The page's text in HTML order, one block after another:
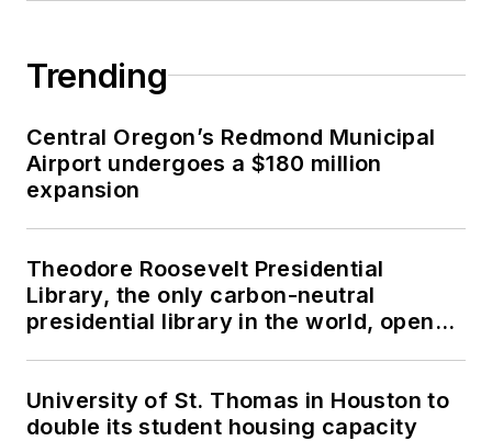
Trending
Central Oregon’s Redmond Municipal
Airport undergoes a $180 million
expansion
Theodore Roosevelt Presidential
Library, the only carbon-neutral
presidential library in the world, opens
University of St. Thomas in Houston to
double its student housing capacity